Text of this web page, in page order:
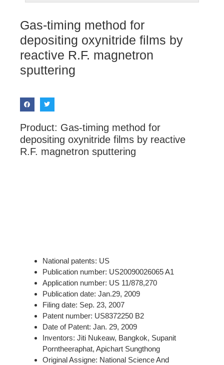
Gas-timing method for
depositing oxynitride films by
reactive R.F. magnetron
sputtering
Product: Gas-timing method for
depositing oxynitride films by reactive
R.F. magnetron sputtering
National patents: US
Publication number: US20090026065 A1
Application number: US 11/878,270
Publication date: Jan.29, 2009
Filing date: Sep. 23, 2007
Patent number: US8372250 B2
Date of Patent: Jan. 29, 2009
Inventors: Jiti Nukeaw, Bangkok, Supanit
Porntheeraphat, Apichart Sungthong
Original Assigne: National Science And